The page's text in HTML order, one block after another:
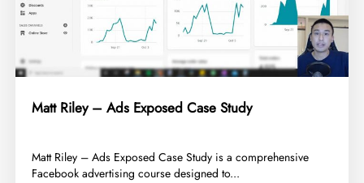
Matt Riley – Ads Exposed Case Study
​Matt Riley – Ads Exposed Case Study is a comprehensive
Facebook advertising course designed to...